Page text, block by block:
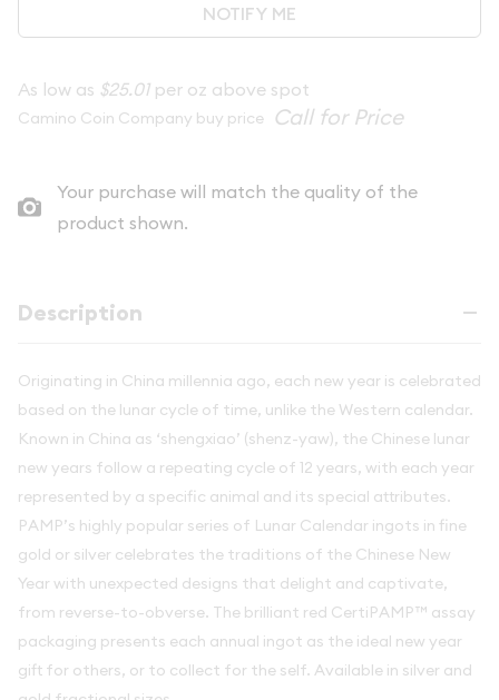
NOTIFY ME
As low as $25.01per oz above spot
Camino Coin Company buy price
Your purchase will match the quality of the
product shown.
Description
Originating in China millennia ago, each new year is celebrated
based on the lunar cycle of time, unlike the Western calendar.
Known in China as ‘shengxiao’ (shenz-yaw), the Chinese lunar
new years follow a repeating cycle of 12 years, with each year
represented by a specific animal and its special attributes.
PAMP’s highly popular series of Lunar Calendar ingots in fine
gold or silver celebrates the traditions of the Chinese New
Year with unexpected designs that delight and captivate,
from reverse-to-obverse. The brilliant red CertiPAMP™ assay
packaging presents each annual ingot as the ideal new year
gift for others, or to collect for the self. Available in silver and